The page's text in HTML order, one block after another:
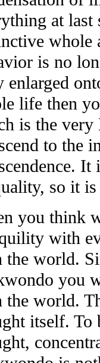
at last
whole
is no
enlarged
life then
is the
to the
It
so it
you think
with
the world.
you
the world.
itself. To